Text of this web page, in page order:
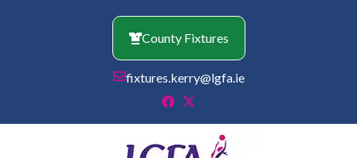
County Fixtures
fixtures.kerry@lgfa.ie